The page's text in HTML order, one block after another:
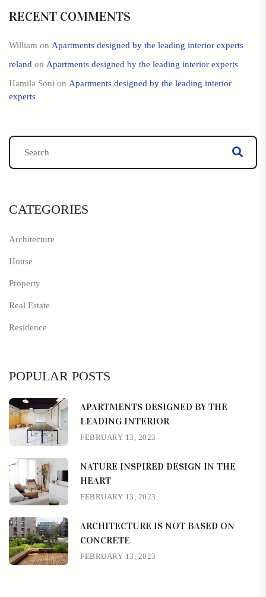
RECENT COMMENTS
William on Apartments designed by the leading interior experts
reland on Apartments designed by the leading interior experts
Hamila Soni on Apartments designed by the leading interior
experts
CATEGORIES
Architecture
House
Property
Real Estate
Residence
POPULAR POSTS
APARTMENTS DESIGNED BY THE
LEADING INTERIOR
FEBRUARY 13, 2023
NATURE INSPIRED DESIGN IN THE
HEART
FEBRUARY 13, 2023
ARCHITECTURE IS NOT BASED ON
CONCRETE
FEBRUARY 13, 2023